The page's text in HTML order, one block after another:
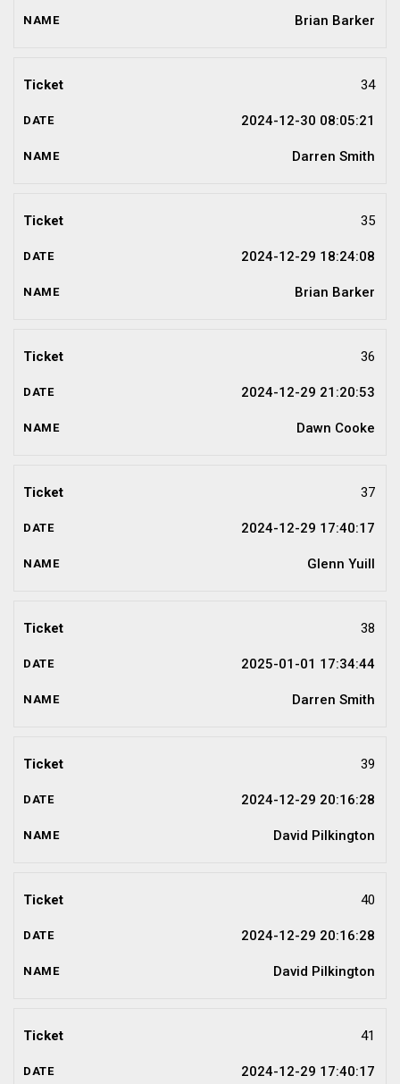
Brian Barker
34
2024-12-30 08:05:21
Darren Smith
35
2024-12-29 18:24:08
Brian Barker
36
2024-12-29 21:20:53
Dawn Cooke
37
2024-12-29 17:40:17
Glenn Yuill
38
2025-01-01 17:34:44
Darren Smith
39
2024-12-29 20:16:28
David Pilkington
40
2024-12-29 20:16:28
David Pilkington
41
2024-12-29 17:40:17